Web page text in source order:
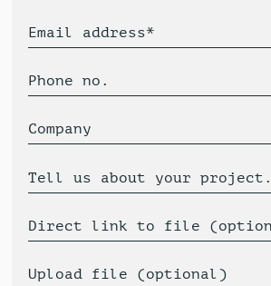
Email address*
Phone no.
Company
Tell us about your
Direct link to file
Upload file (optional)